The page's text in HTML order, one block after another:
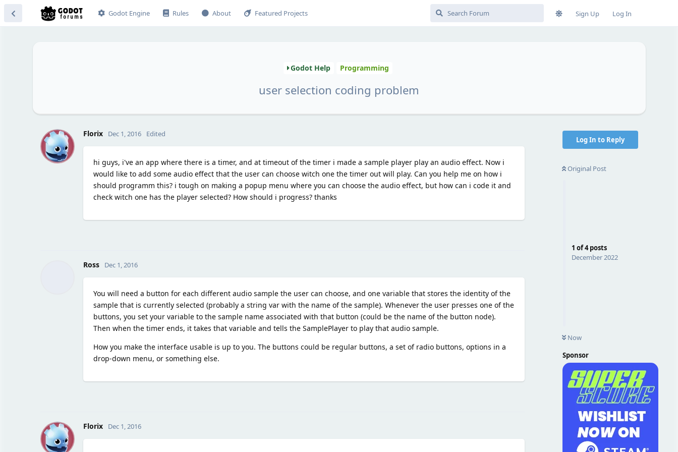
Godot Engine Rules About Featured Projects Sign Up Log In
Godot Help Programming
user selection coding problem
Log In to Reply
Original Post
1 of4posts
December 2022
Now
Sponsor
F Florix Dec 1, 2016 Edited
hi guys, i've an app where there is a timer, and at timeout of the timer i made a sample player play an audio effect. Now i
would like to add some audio effect that the user can choose witch one the timer out will play. Can you help me on how i
should programm this? i tough on making a popup menu where you can choose the audio effect, but how can i code it and
check witch one has the player selected? How should i progress? thanks
Ross Dec 1, 2016
You will need a button for each different audio sample the user can choose, and one variable that stores the identity of the
sample that is currently selected (probably a string var with the name of the sample). Whenever the user presses one of the
buttons, you set your variable to the sample name associated with that button (could be the name of the button node).
Then when the timer ends, it takes that variable and tells the SamplePlayer to play that audio sample.
How you make the interface usable is up to you. The buttons could be regular buttons, a set of radio buttons, options in a
drop-down menu, or something else.
F Florix Dec 1, 2016